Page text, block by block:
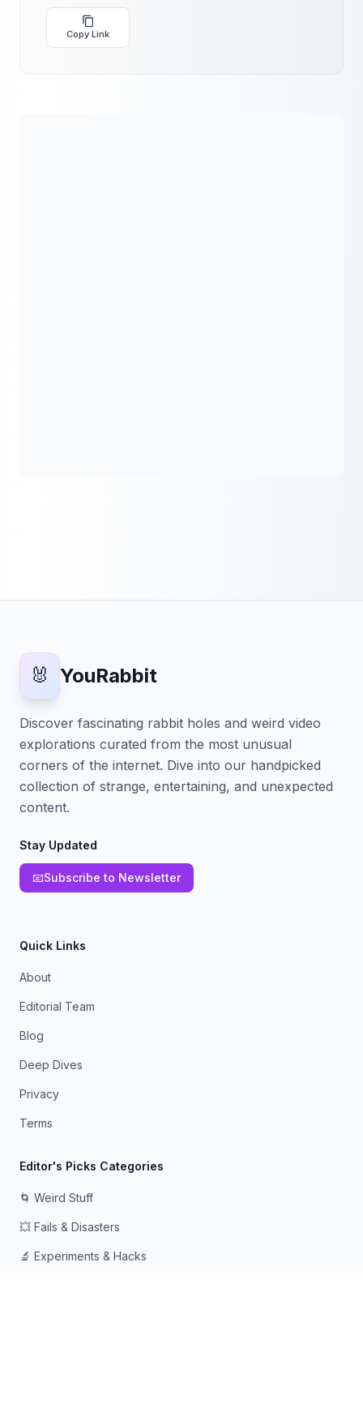
Copy Link
🐰 YouRabbit
Discover fascinating rabbit holes and weird video
explorations curated from the most unusual
corners of the internet. Dive into our handpicked
collection of strange, entertaining, and unexpected
content.
Stay Updated
📧Subscribe to Newsletter
Quick Links
About
Editorial Team
Blog
Deep Dives
Privacy
Terms
Editor's Picks Categories
🌀 Weird Stuff
💥 Fails & Disasters
🔬 Experiments & Hacks